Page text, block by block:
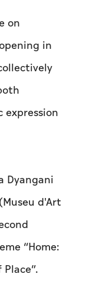
on
in
Dyangani
d'Art
“Home: